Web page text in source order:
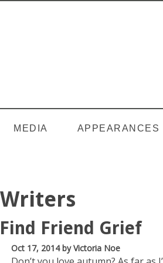
MEDIA APPEARANCES
Friend Grief
Oct 17, 2014by Victoria Noe